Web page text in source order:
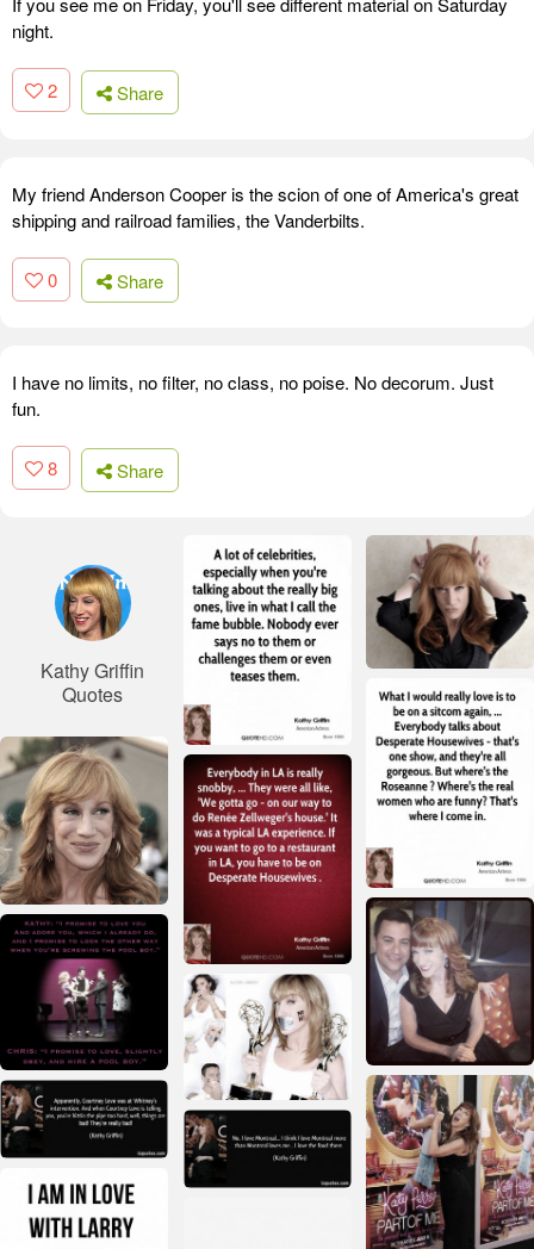
night.
2 Share
My friend Anderson Cooper is the scion of one of America's great
shipping and railroad families, the Vanderbilts.
0 Share
I have no limits, no filter, no class, no poise. No decorum. Just
fun.
8 Share
Kathy Griffin
Quotes